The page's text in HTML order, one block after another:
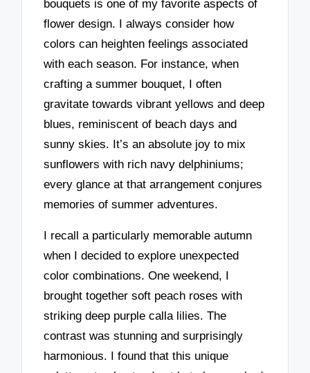
bouquets is one of my favorite aspects of
flower design. I always consider how
colors can heighten feelings associated
with each season. For instance, when
crafting a summer bouquet, I often
gravitate towards vibrant yellows and deep
blues, reminiscent of beach days and
sunny skies. It’s an absolute joy to mix
sunflowers with rich navy delphiniums;
every glance at that arrangement conjures
memories of summer adventures.
I recall a particularly memorable autumn
when I decided to explore unexpected
color combinations. One weekend, I
brought together soft peach roses with
striking deep purple calla lilies. The
contrast was stunning and surprisingly
harmonious. I found that this unique